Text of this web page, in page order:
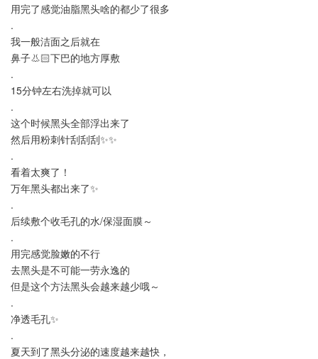
用完了感觉油脂黑头啥的都少了很多
.
我一般洁面之后就在
鼻子👃🏻下巴的地方厚敷
.
15分钟左右洗掉就可以
.
这个时候黑头全部浮出来了
然后用粉刺针刮刮刮✨✨
.
看着太爽了！
万年黑头都出来了✨
.
后续敷个收毛孔的水/保湿面膜～
.
用完感觉脸嫩的不行
去黑头是不可能一劳永逸的
但是这个方法黑头会越来越少哦～
.
净透毛孔✨
.
夏天到了黑头分泌的速度越来越快，